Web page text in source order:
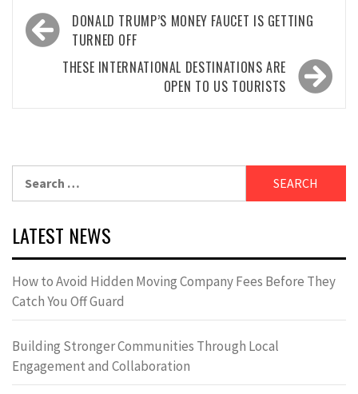
Post
navigation
DONALD TRUMP’S MONEY FAUCET IS GETTING
TURNED OFF
THESE INTERNATIONAL DESTINATIONS ARE
OPEN TO US TOURISTS
for:
LATEST NEWS
How to Avoid Hidden Moving Company Fees Before They
Catch You Off Guard
Building Stronger Communities Through Local
Engagement and Collaboration